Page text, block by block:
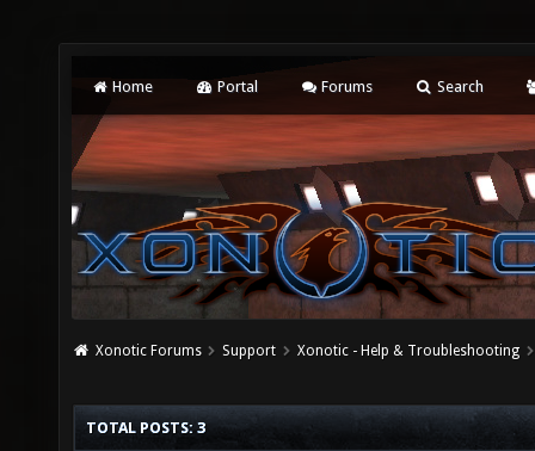
Home Portal Forums Search
Xonotic Forums Support Xonotic - Help & Troubleshooting
TOTAL POSTS: 3